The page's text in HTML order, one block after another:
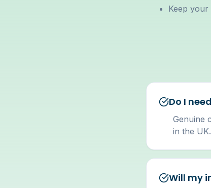
Keep
Do I
Genuine
in the
Will my